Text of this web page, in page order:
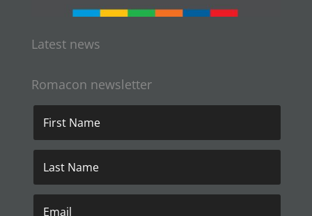
Latest news
Romacon newsletter